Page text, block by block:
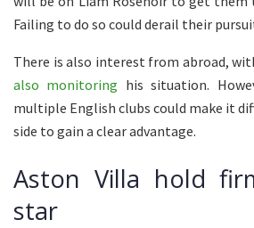
Failing to do so could derail their
There is also interest from abroad,
also monitoring his situation.
multiple English clubs could make it
side to gain a clear advantage.
Aston Villa hold
star